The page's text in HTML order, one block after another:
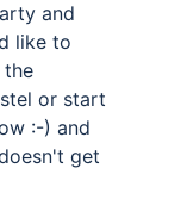
and
like to
the
or start
:-) and
get